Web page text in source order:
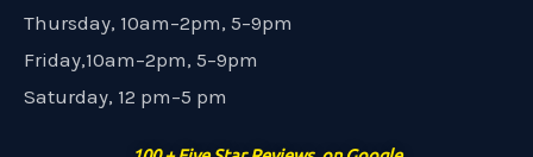
Thursday, 10am–2pm, 5–9pm
Friday,10am–2pm, 5–9pm
Saturday, 12 pm–5 pm